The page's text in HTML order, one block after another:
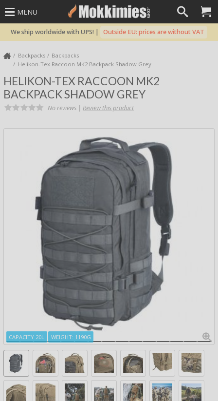
MENU
We ship worldwide with UPS! | Outside EU: prices are without VAT
Backpacks
Backpacks
Helikon-Tex Raccoon MK2 Backpack Shadow Grey
HELIKON-TEX RACCOON MK2
BACKPACK SHADOW GREY
No reviews | Review this product
CAPACITY 20L WEIGHT: 1190G